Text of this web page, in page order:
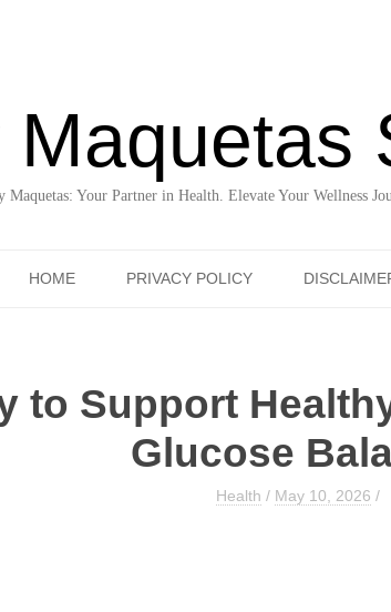
Maquetas
Maquetas: Your Partner in Health. Elevate Your Wellness
HOME PRIVACY POLICY
to Support
Glucose
Health / May 10, 2026 /